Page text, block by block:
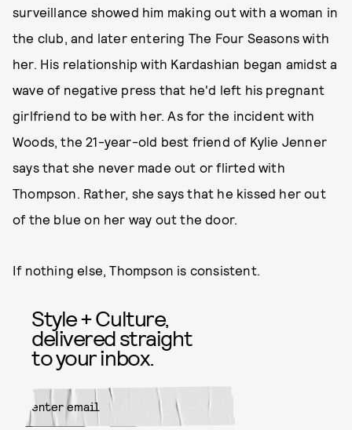
surveillance showed him making out with a woman in
the club, and later entering The Four Seasons with
her. His relationship with Kardashian began amidst a
wave of negative press that he'd left his pregnant
girlfriend to be with her. As for the incident with
Woods, the 21-year-old best friend of Kylie Jenner
says that she never made out or flirted with
Thompson. Rather, she says that he kissed her out
of the blue on her way out the door.
If nothing else, Thompson is consistent.
Style + Culture,
delivered straight
to your inbox.